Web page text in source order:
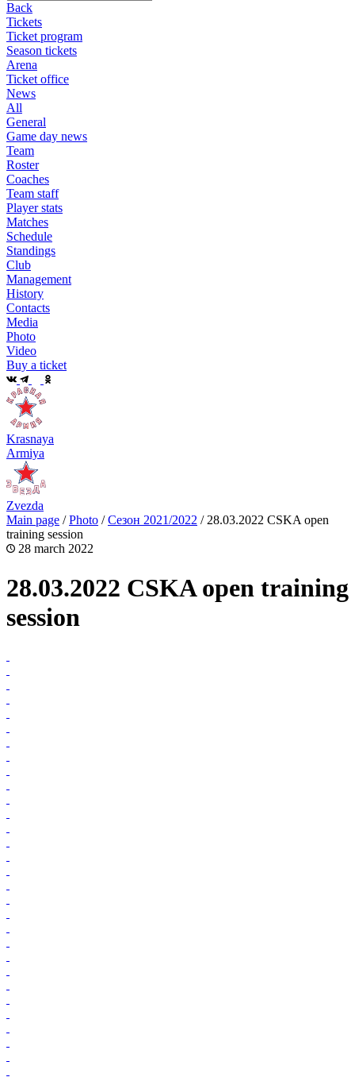
Back
Tickets
Ticket program
Season tickets
Arena
Ticket office
News
All
General
Game day news
Team
Roster
Coaches
Team staff
Player stats
Matches
Schedule
Standings
Club
Management
History
Contacts
Media
Photo
Video
Buy a ticket
Krasnaya
Armiya
Zvezda
Main page /Photo /Сезон 2021/2022 / 28.03.2022 CSKA open
training session
28 march 2022
28.03.2022 CSKA open training
session